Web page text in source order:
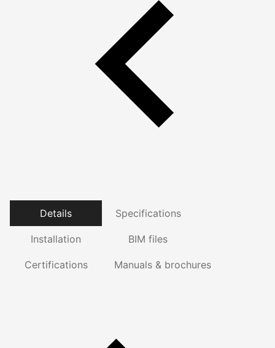
Details Specifications
Installation BIM files
Certifications Manuals & brochures